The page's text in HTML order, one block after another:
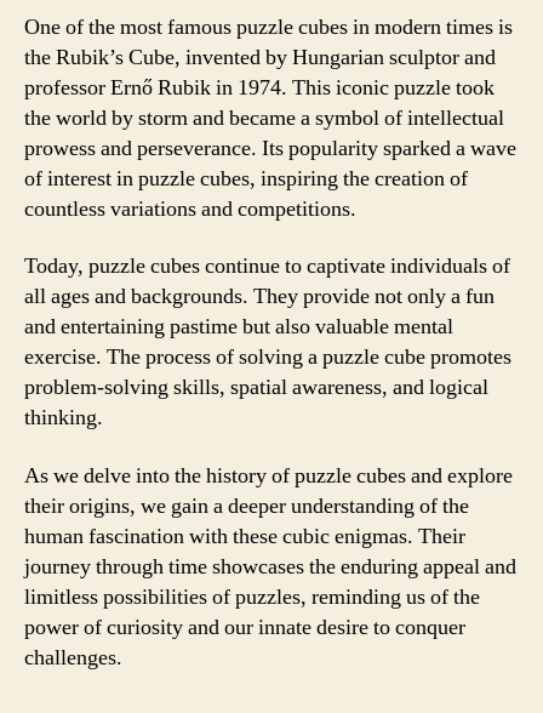
One of the most famous puzzle cubes in modern times is
the Rubik’s Cube, invented by Hungarian sculptor and
professor Ernő Rubik in 1974. This iconic puzzle took
the world by storm and became a symbol of intellectual
prowess and perseverance. Its popularity sparked a wave
of interest in puzzle cubes, inspiring the creation of
countless variations and competitions.
Today, puzzle cubes continue to captivate individuals of
all ages and backgrounds. They provide not only a fun
and entertaining pastime but also valuable mental
exercise. The process of solving a puzzle cube promotes
problem-solving skills, spatial awareness, and logical
thinking.
As we delve into the history of puzzle cubes and explore
their origins, we gain a deeper understanding of the
human fascination with these cubic enigmas. Their
journey through time showcases the enduring appeal and
limitless possibilities of puzzles, reminding us of the
power of curiosity and our innate desire to conquer
challenges.